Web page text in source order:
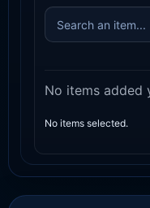
No items added
No items selected.